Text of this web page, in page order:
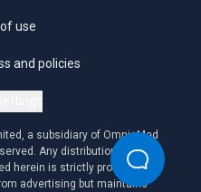
use
and policies
a subsidiary of OmniaMed
Any distribution or
herein is strictly prohibited.
advertising but maintains